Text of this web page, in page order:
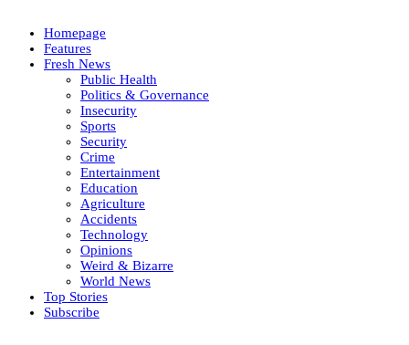
Homepage
Features
Fresh News
Public Health
Politics & Governance
Insecurity
Sports
Security
Crime
Entertainment
Education
Agriculture
Accidents
Technology
Opinions
Weird & Bizarre
World News
Top Stories
Subscribe